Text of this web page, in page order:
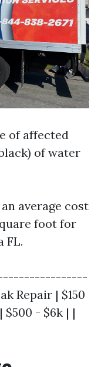
of affected
of water
average cost
foot for
FL.
| $150
- $6k | |